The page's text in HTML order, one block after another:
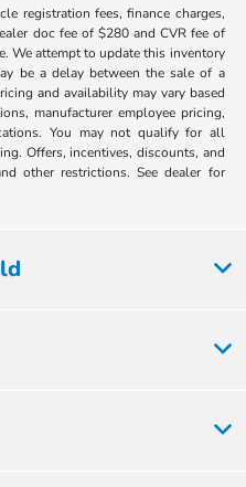
registration fees, finance charges,
doc fee of $280 and CVR fee of
We attempt to update this inventory
be a delay between the sale of a
and availability may vary based
manufacturer employee pricing,
You may not qualify for all
Offers, incentives, discounts, and
other restrictions. See dealer for